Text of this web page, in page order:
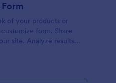
of your products or
form. Share
site. Analyze results